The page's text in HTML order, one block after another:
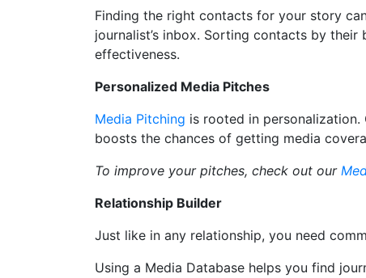
Finding the right contacts for your story
journalist’s inbox. Sorting contacts by
effectiveness.
Personalized Media Pitches
Media Pitching is rooted in personalization.
boosts the chances of getting media
To improve your pitches, check out our
Relationship Builder
Just like in any relationship, you need
Using a Media Database helps you find